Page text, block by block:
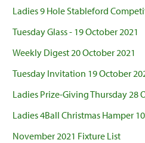
Ladies 9 Hole Stableford
Tuesday Glass - 19 October 2021
Weekly Digest 20 October 2021
Tuesday Invitation 19 October
Ladies Prize-Giving Thursday 28
Ladies 4Ball Christmas Hamper
November 2021 Fixture List